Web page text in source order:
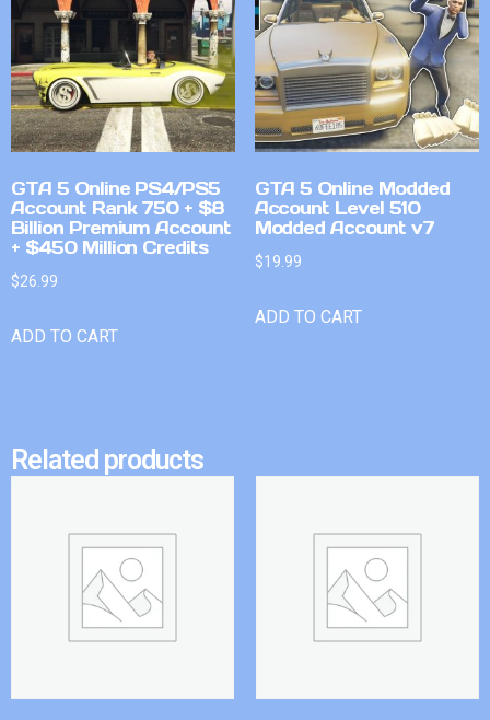
GTA 5 Online PS4/PS5
Account Rank 750 + $8
Billion Premium Account
+ $450 Million Credits
$26.99
ADD TO CART
GTA 5 Online Modded
Account Level 510
Modded Account v7
$19.99
ADD TO CART
Related products